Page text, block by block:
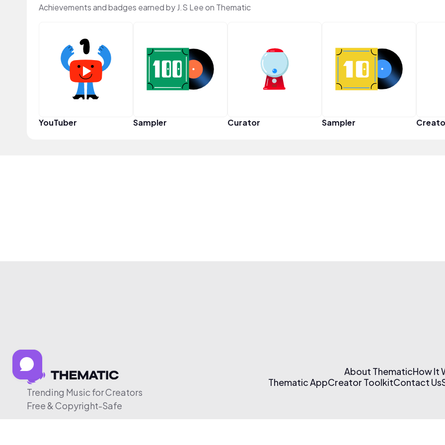
Achievements and badges earned by J.S Lee on Thematic
YouTuber Sampler Curator Sampler
Trending Music for Creators
Free & Copyright-Safe
About ThematicHow It
Thematic AppCreator ToolkitContact Us